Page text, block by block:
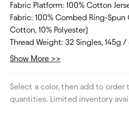
Fabric Platform: 100% Cotton
Fabric: 100% Combed Ring-Spun
Cotton, 10% Polyester)
Thread Weight: 32 Singles, 145g /
Collar: Crew Neck
Thickness: Lightweight
Show More >>
Select a color, then add to order
quantities. Limited inventory